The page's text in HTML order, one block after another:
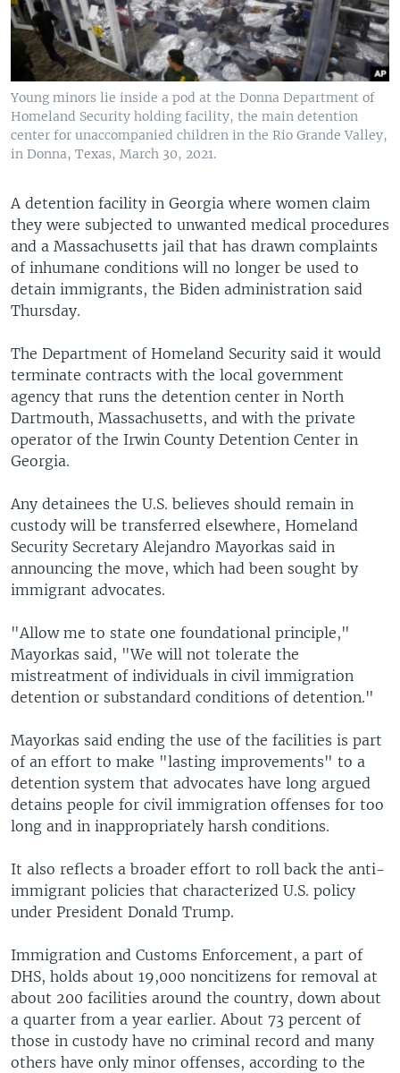
Young minors lie inside a pod at the Donna Department of
Homeland Security holding facility, the main detention
center for unaccompanied children in the Rio Grande Valley,
in Donna, Texas, March 30, 2021.
A detention facility in Georgia where women claim
they were subjected to unwanted medical procedures
and a Massachusetts jail that has drawn complaints
of inhumane conditions will no longer be used to
detain immigrants, the Biden administration said
Thursday.
The Department of Homeland Security said it would
terminate contracts with the local government
agency that runs the detention center in North
Dartmouth, Massachusetts, and with the private
operator of the Irwin County Detention Center in
Georgia.
Any detainees the U.S. believes should remain in
custody will be transferred elsewhere, Homeland
Security Secretary Alejandro Mayorkas said in
announcing the move, which had been sought by
immigrant advocates.
"Allow me to state one foundational principle,"
Mayorkas said, "We will not tolerate the
mistreatment of individuals in civil immigration
detention or substandard conditions of detention."
Mayorkas said ending the use of the facilities is part
of an effort to make "lasting improvements" to a
detention system that advocates have long argued
detains people for civil immigration offenses for too
long and in inappropriately harsh conditions.
It also reflects a broader effort to roll back the anti-
immigrant policies that characterized U.S. policy
under President Donald Trump.
Immigration and Customs Enforcement, a part of
DHS, holds about 19,000 noncitizens for removal at
about 200 facilities around the country, down about
a quarter from a year earlier. About 73 percent of
those in custody have no criminal record and many
others have only minor offenses, according to the